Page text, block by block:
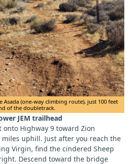
Asada (one-way climbing route), just 100 feet
of the doubletrack.
JEM trailhead
onto Highway 9 toward Zion
miles uphill. Just after you reach the
Virgin, find the cindered Sheep
Descend toward the bridge